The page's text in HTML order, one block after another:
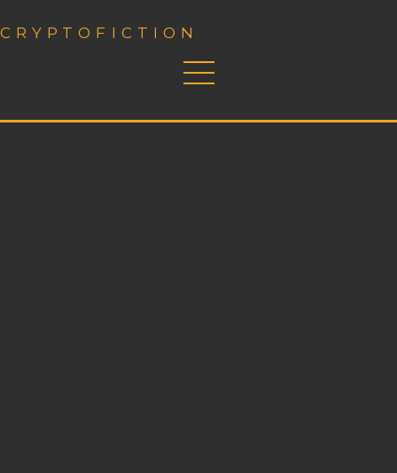
CRYPTOFICTION